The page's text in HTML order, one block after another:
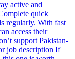
active and
quick
regularly. With fast
access their
support Pakistan-
job description If